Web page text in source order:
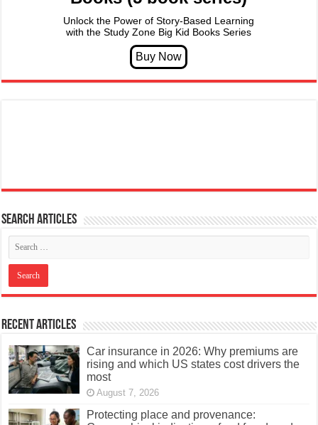
Unlock the Power of Story-Based Learning
with the Study Zone Big Kid Books Series
Search articles
Recent Articles
Car insurance in 2026: Why premiums are
rising and which US states cost drivers the
most
August 7, 2026
Protecting place and provenance: